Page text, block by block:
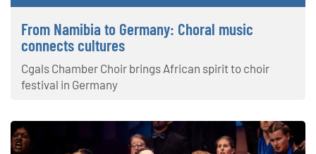
From Namibia to Germany: Choral music
connects cultures
Cgals Chamber Choir brings African spirit to choir
festival in Germany